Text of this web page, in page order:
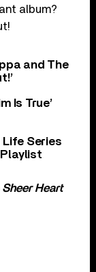
album?
and The
Is True’
Life Series
Sheer Heart